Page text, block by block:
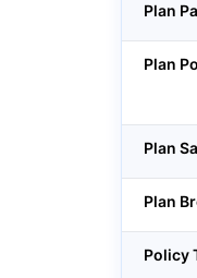
Plan
Plan
Plan
Plan
Policy